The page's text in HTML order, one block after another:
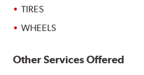
TIRES
WHEELS
Other Services Offered